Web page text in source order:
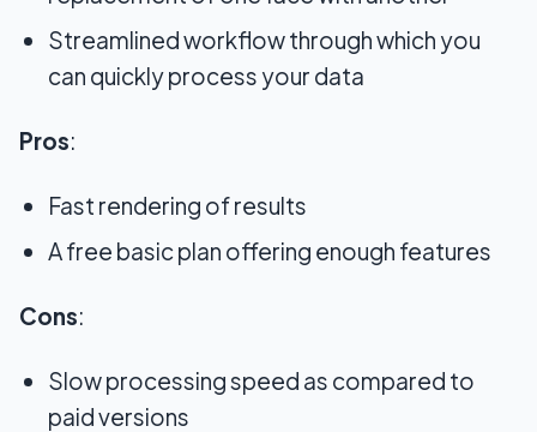
Streamlined workflow through which you
can quickly process your data
Pros:
Fast rendering of results
A free basic plan offering enough features
Cons:
Slow processing speed as compared to
paid versions